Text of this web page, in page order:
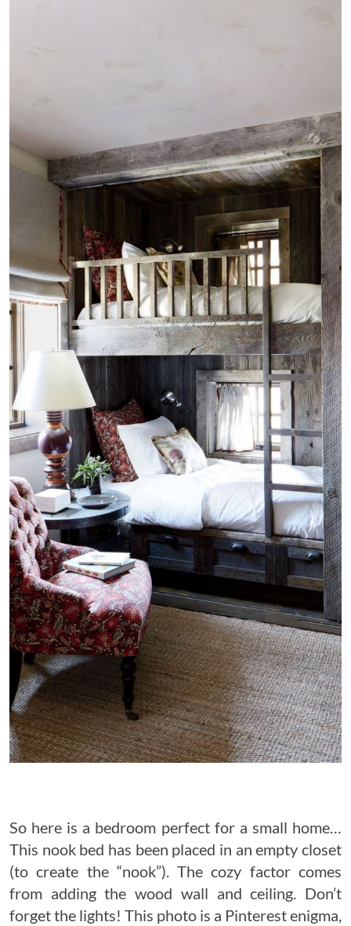
So here is a bedroom perfect for a small home…
This nook bed has been placed in an empty closet
(to create the “nook”). The cozy factor comes
from adding the wood wall and ceiling. Don’t
forget the lights! This photo is a Pinterest enigma,